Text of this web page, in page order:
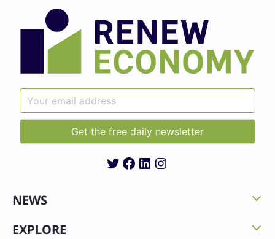
Twitter
Facebook
LinkedIn
Instagram
NEWS
EXPLORE